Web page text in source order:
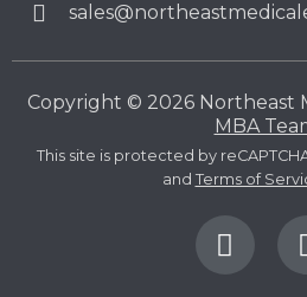
Copyright © 2026 Northeast
MBA
This site is protected by
and Terms of
F
a